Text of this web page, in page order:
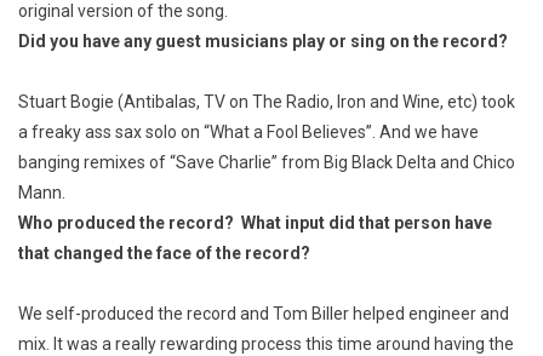
original version of the song.
Did you have any guest musicians play or sing on the record?
Stuart Bogie (Antibalas, TV on The Radio, Iron and Wine, etc) took
a freaky ass sax solo on “What a Fool Believes”. And we have
banging remixes of “Save Charlie” from Big Black Delta and Chico
Mann.
Who produced the record? What input did that person have
that changed the face of the record?
We self-produced the record and Tom Biller helped engineer and
mix. It was a really rewarding process this time around having the